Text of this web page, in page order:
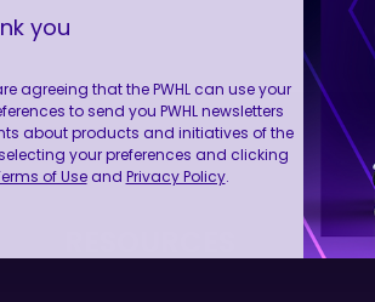
you
agreeing that the PWHL can use your
to send you PWHL newsletters
about products and initiatives of the
selecting your preferences and clicking
of Useand Privacy Policy.